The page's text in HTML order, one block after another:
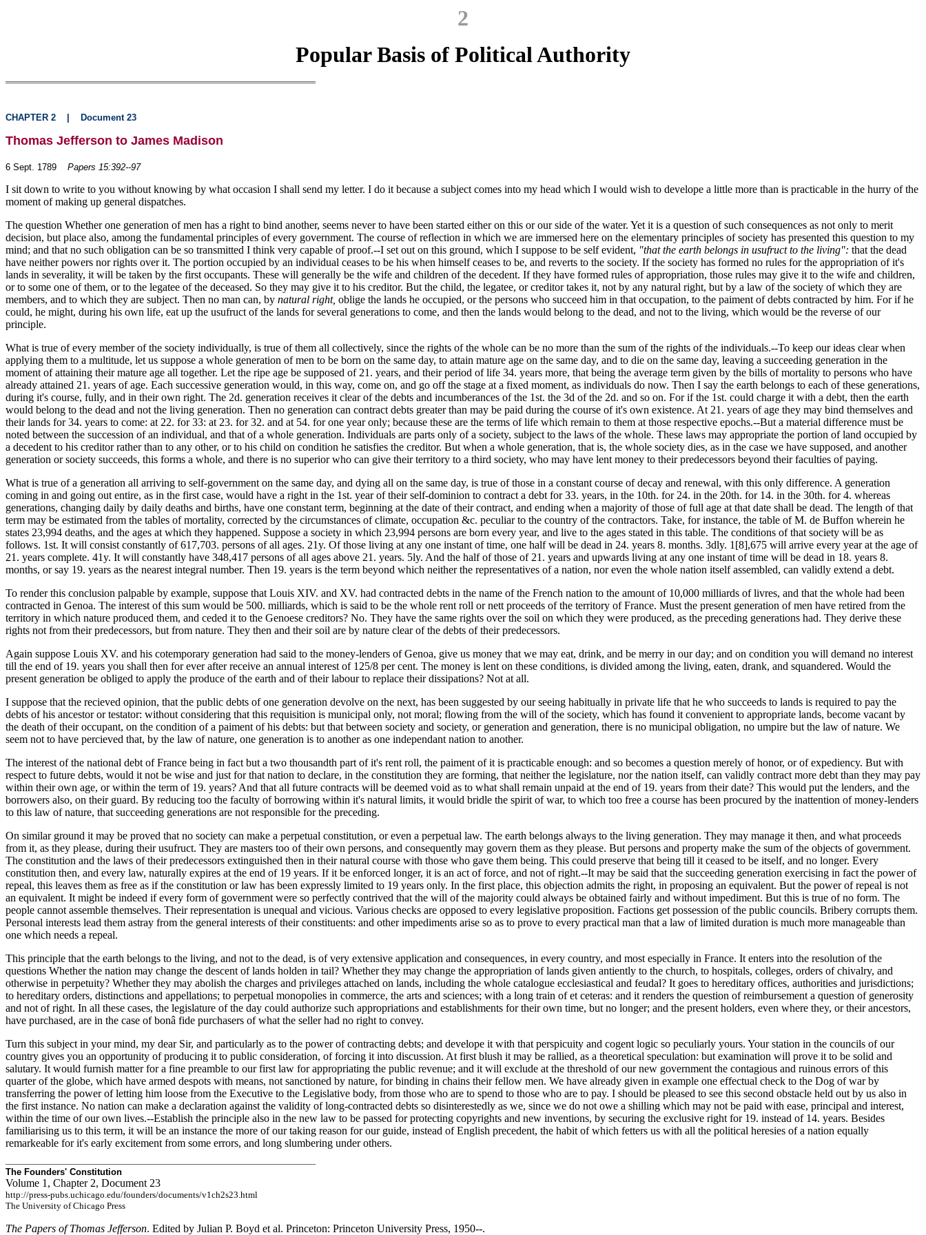
2
Popular Basis of Political Authority
CHAPTER 2 Document 23
Thomas Jefferson to James Madison
6 Sept. 1789 Papers 15:392--97
I sit down to write to you without knowing by what occasion I shall send my letter. I do it because a subject comes into my head which I would wish to develope a little more than is practicable in the hurry of the
moment of making up general dispatches.
The question Whether one generation of men has a right to bind another, seems never to have been started either on this or our side of the water. Yet it is a question of such consequences as not only to merit
decision, but place also, among the fundamental principles of every government. The course of reflection in which we are immersed here on the elementary principles of society has presented this question to my
mind; and that no such obligation can be so transmitted I think very capable of proof.--I set out on this ground, which I suppose to be self evident, "that the earth belongs in usufruct to the living": that the dead
have neither powers nor rights over it. The portion occupied by an individual ceases to be his when himself ceases to be, and reverts to the society. If the society has formed no rules for the appropriation of it's
lands in severality, it will be taken by the first occupants. These will generally be the wife and children of the decedent. If they have formed rules of appropriation, those rules may give it to the wife and children,
or to some one of them, or to the legatee of the deceased. So they may give it to his creditor. But the child, the legatee, or creditor takes it, not by any natural right, but by a law of the society of which they are
members, and to which they are subject. Then no man can, by natural right, oblige the lands he occupied, or the persons who succeed him in that occupation, to the paiment of debts contracted by him. For if he
could, he might, during his own life, eat up the usufruct of the lands for several generations to come, and then the lands would belong to the dead, and not to the living, which would be the reverse of our
principle.
What is true of every member of the society individually, is true of them all collectively, since the rights of the whole can be no more than the sum of the rights of the individuals.--To keep our ideas clear when
applying them to a multitude, let us suppose a whole generation of men to be born on the same day, to attain mature age on the same day, and to die on the same day, leaving a succeeding generation in the
moment of attaining their mature age all together. Let the ripe age be supposed of 21. years, and their period of life 34. years more, that being the average term given by the bills of mortality to persons who have
already attained 21. years of age. Each successive generation would, in this way, come on, and go off the stage at a fixed moment, as individuals do now. Then I say the earth belongs to each of these generations,
during it's course, fully, and in their own right. The 2d. generation receives it clear of the debts and incumberances of the 1st. the 3d of the 2d. and so on. For if the 1st. could charge it with a debt, then the earth
would belong to the dead and not the living generation. Then no generation can contract debts greater than may be paid during the course of it's own existence. At 21. years of age they may bind themselves and
their lands for 34. years to come: at 22. for 33: at 23. for 32. and at 54. for one year only; because these are the terms of life which remain to them at those respective epochs.--But a material difference must be
noted between the succession of an individual, and that of a whole generation. Individuals are parts only of a society, subject to the laws of the whole. These laws may appropriate the portion of land occupied by
a decedent to his creditor rather than to any other, or to his child on condition he satisfies the creditor. But when a whole generation, that is, the whole society dies, as in the case we have supposed, and another
generation or society succeeds, this forms a whole, and there is no superior who can give their territory to a third society, who may have lent money to their predecessors beyond their faculties of paying.
What is true of a generation all arriving to self-government on the same day, and dying all on the same day, is true of those in a constant course of decay and renewal, with this only difference. A generation
coming in and going out entire, as in the first case, would have a right in the 1st. year of their self-dominion to contract a debt for 33. years, in the 10th. for 24. in the 20th. for 14. in the 30th. for 4. whereas
generations, changing daily by daily deaths and births, have one constant term, beginning at the date of their contract, and ending when a majority of those of full age at that date shall be dead. The length of that
term may be estimated from the tables of mortality, corrected by the circumstances of climate, occupation &c. peculiar to the country of the contractors. Take, for instance, the table of M. de Buffon wherein he
states 23,994 deaths, and the ages at which they happened. Suppose a society in which 23,994 persons are born every year, and live to the ages stated in this table. The conditions of that society will be as
follows. 1st. It will consist constantly of 617,703. persons of all ages. 21y. Of those living at any one instant of time, one half will be dead in 24. years 8. months. 3dly. 1[8],675 will arrive every year at the age of
21. years complete. 41y. It will constantly have 348,417 persons of all ages above 21. years. 5ly. And the half of those of 21. years and upwards living at any one instant of time will be dead in 18. years 8.
months, or say 19. years as the nearest integral number. Then 19. years is the term beyond which neither the representatives of a nation, nor even the whole nation itself assembled, can validly extend a debt.
To render this conclusion palpable by example, suppose that Louis XIV. and XV. had contracted debts in the name of the French nation to the amount of 10,000 milliards of livres, and that the whole had been
contracted in Genoa. The interest of this sum would be 500. milliards, which is said to be the whole rent roll or nett proceeds of the territory of France. Must the present generation of men have retired from the
territory in which nature produced them, and ceded it to the Genoese creditors? No. They have the same rights over the soil on which they were produced, as the preceding generations had. They derive these
rights not from their predecessors, but from nature. They then and their soil are by nature clear of the debts of their predecessors.
Again suppose Louis XV. and his cotemporary generation had said to the money-lenders of Genoa, give us money that we may eat, drink, and be merry in our day; and on condition you will demand no interest
till the end of 19. years you shall then for ever after receive an annual interest of 125/8 per cent. The money is lent on these conditions, is divided among the living, eaten, drank, and squandered. Would the
present generation be obliged to apply the produce of the earth and of their labour to replace their dissipations? Not at all.
I suppose that the recieved opinion, that the public debts of one generation devolve on the next, has been suggested by our seeing habitually in private life that he who succeeds to lands is required to pay the
debts of his ancestor or testator: without considering that this requisition is municipal only, not moral; flowing from the will of the society, which has found it convenient to appropriate lands, become vacant by
the death of their occupant, on the condition of a paiment of his debts: but that between society and society, or generation and generation, there is no municipal obligation, no umpire but the law of nature. We
seem not to have percieved that, by the law of nature, one generation is to another as one independant nation to another.
The interest of the national debt of France being in fact but a two thousandth part of it's rent roll, the paiment of it is practicable enough: and so becomes a question merely of honor, or of expediency. But with
respect to future debts, would it not be wise and just for that nation to declare, in the constitution they are forming, that neither the legislature, nor the nation itself, can validly contract more debt than they may pay
within their own age, or within the term of 19. years? And that all future contracts will be deemed void as to what shall remain unpaid at the end of 19. years from their date? This would put the lenders, and the
borrowers also, on their guard. By reducing too the faculty of borrowing within it's natural limits, it would bridle the spirit of war, to which too free a course has been procured by the inattention of money-lenders
to this law of nature, that succeeding generations are not responsible for the preceding.
On similar ground it may be proved that no society can make a perpetual constitution, or even a perpetual law. The earth belongs always to the living generation. They may manage it then, and what proceeds
from it, as they please, during their usufruct. They are masters too of their own persons, and consequently may govern them as they please. But persons and property make the sum of the objects of government.
The constitution and the laws of their predecessors extinguished then in their natural course with those who gave them being. This could preserve that being till it ceased to be itself, and no longer. Every
constitution then, and every law, naturally expires at the end of 19 years. If it be enforced longer, it is an act of force, and not of right.--It may be said that the succeeding generation exercising in fact the power of
repeal, this leaves them as free as if the constitution or law has been expressly limited to 19 years only. In the first place, this objection admits the right, in proposing an equivalent. But the power of repeal is not
an equivalent. It might be indeed if every form of government were so perfectly contrived that the will of the majority could always be obtained fairly and without impediment. But this is true of no form. The
people cannot assemble themselves. Their representation is unequal and vicious. Various checks are opposed to every legislative proposition. Factions get possession of the public councils. Bribery corrupts them.
Personal interests lead them astray from the general interests of their constituents: and other impediments arise so as to prove to every practical man that a law of limited duration is much more manageable than
one which needs a repeal.
This principle that the earth belongs to the living, and not to the dead, is of very extensive application and consequences, in every country, and most especially in France. It enters into the resolution of the
questions Whether the nation may change the descent of lands holden in tail? Whether they may change the appropriation of lands given antiently to the church, to hospitals, colleges, orders of chivalry, and
otherwise in perpetuity? Whether they may abolish the charges and privileges attached on lands, including the whole catalogue ecclesiastical and feudal? It goes to hereditary offices, authorities and jurisdictions;
to hereditary orders, distinctions and appellations; to perpetual monopolies in commerce, the arts and sciences; with a long train of et ceteras: and it renders the question of reimbursement a question of generosity
and not of right. In all these cases, the legislature of the day could authorize such appropriations and establishments for their own time, but no longer; and the present holders, even where they, or their ancestors,
have purchased, are in the case of bonâ fide purchasers of what the seller had no right to convey.
Turn this subject in your mind, my dear Sir, and particularly as to the power of contracting debts; and develope it with that perspicuity and cogent logic so peculiarly yours. Your station in the councils of our
country gives you an opportunity of producing it to public consideration, of forcing it into discussion. At first blush it may be rallied, as a theoretical speculation: but examination will prove it to be solid and
salutary. It would furnish matter for a fine preamble to our first law for appropriating the public revenue; and it will exclude at the threshold of our new government the contagious and ruinous errors of this
quarter of the globe, which have armed despots with means, not sanctioned by nature, for binding in chains their fellow men. We have already given in example one effectual check to the Dog of war by
transferring the power of letting him loose from the Executive to the Legislative body, from those who are to spend to those who are to pay. I should be pleased to see this second obstacle held out by us also in
the first instance. No nation can make a declaration against the validity of long-contracted debts so disinterestedly as we, since we do not owe a shilling which may not be paid with ease, principal and interest,
within the time of our own lives.--Establish the principle also in the new law to be passed for protecting copyrights and new inventions, by securing the exclusive right for 19. instead of 14. years. Besides
familiarising us to this term, it will be an instance the more of our taking reason for our guide, instead of English precedent, the habit of which fetters us with all the political heresies of a nation equally
remarkeable for it's early excitement from some errors, and long slumbering under others.
The Founders' Constitution
Volume 1, Chapter 2, Document 23
http://press-pubs.uchicago.edu/founders/documents/v1ch2s23.html
The University of Chicago Press
The Papers of Thomas Jefferson. Edited by Julian P. Boyd et al. Princeton: Princeton University Press, 1950--.